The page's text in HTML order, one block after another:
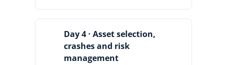
Day 4 · Asset selection,
crashes and risk
management